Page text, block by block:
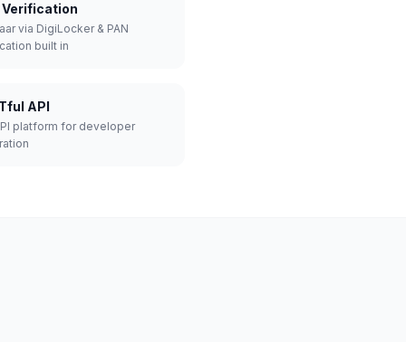
Verification
via DigiLocker & PAN
built in
API
platform for developer